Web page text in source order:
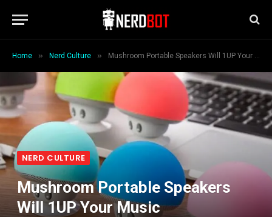
Home » Nerd Culture » Mushroom Portable Speakers Will 1UP Your Music
NERD CULTURE
Mushroom Portable Speakers
Will 1UP Your Music